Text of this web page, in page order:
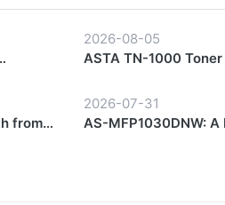
2026-08-05
ASTA TN-1000
from
2026-07-31
AS-MFP1030DNW: